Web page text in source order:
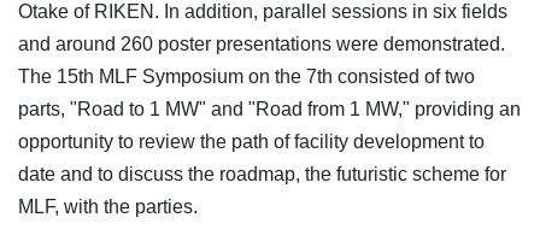
Otake of RIKEN. In addition, parallel sessions in six fields
and around 260 poster presentations were demonstrated.
The 15th MLF Symposium on the 7th consisted of two
parts, "Road to 1 MW" and "Road from 1 MW," providing an
opportunity to review the path of facility development to
date and to discuss the roadmap, the futuristic scheme for
MLF, with the parties.